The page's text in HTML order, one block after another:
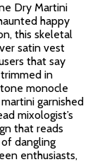
Dry Martini
happy
this skeletal
satin vest
that say
in
monocle
garnished
mixologist’s
that reads
of dangling
enthusiasts,